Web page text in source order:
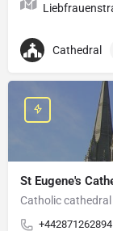
Cathedral
St Eugene's
Catholic
+442871262894